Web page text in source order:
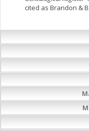
cited as Brandon &